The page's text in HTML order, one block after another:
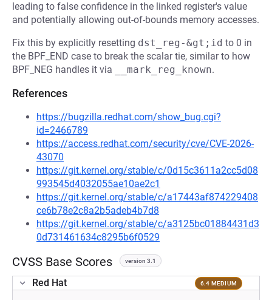
leading to false confidence in the linked register's value
and potentially allowing out-of-bounds memory accesses.
Fix this by explicitly resetting dst_reg-&gt;id to 0 in
the BPF_END case to break the scalar tie, similar to how
BPF_NEG handles it via
__mark_reg_known.
References
https://bugzilla.redhat.com/show_bug.cgi?
id=2466789
https://access.redhat.com/security/cve/CVE-2026-
43070
https://git.kernel.org/stable/c/0d15c3611a2cc5d08
993545d4032055ae10ae2c1
https://git.kernel.org/stable/c/a17443af874229408
ce6b78e2c8a2b5adeb4b7d8
https://git.kernel.org/stable/c/a3125bc01884431d3
0d731461634c8295b6f0529
CVSS Base Scores version 3.1
Red Hat 6.4 MEDIUM